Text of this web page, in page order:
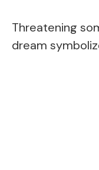
Threatening
dream